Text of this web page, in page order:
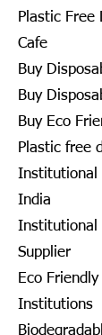
Plastic Free
Cafe
Buy
Buy
Buy Eco
Plastic free
Institutional
India
Institutional
Supplier
Eco
Institutions